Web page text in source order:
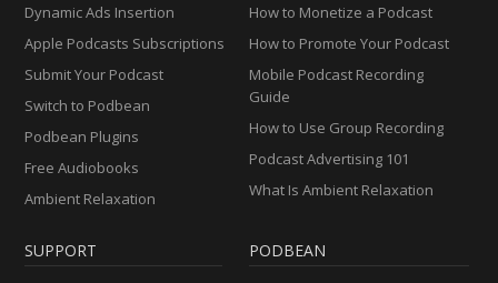
Dynamic Ads Insertion
Apple Podcasts Subscriptions
Submit Your Podcast
Switch to Podbean
Podbean Plugins
Free Audiobooks
Ambient Relaxation
How to Monetize a Podcast
How to Promote Your Podcast
Mobile Podcast Recording
Guide
How to Use Group Recording
Podcast Advertising 101
What Is Ambient Relaxation
SUPPORT PODBEAN